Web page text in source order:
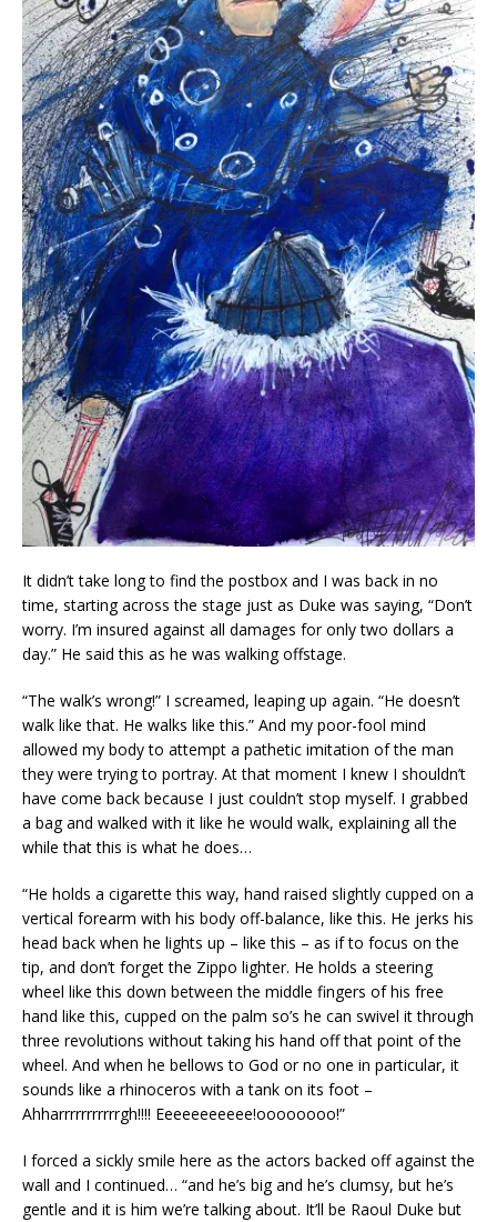
It didn’t take long to find the postbox and I was back in no
time, starting across the stage just as Duke was saying, “Don’t
worry. I’m insured against all damages for only two dollars a
day.” He said this as he was walking offstage.
“The walk’s wrong!” I screamed, leaping up again. “He doesn’t
walk like that. He walks like this.” And my poor-fool mind
allowed my body to attempt a pathetic imitation of the man
they were trying to portray. At that moment I knew I shouldn’t
have come back because I just couldn’t stop myself. I grabbed
a bag and walked with it like he would walk, explaining all the
while that this is what he does…
“He holds a cigarette this way, hand raised slightly cupped on a
vertical forearm with his body off-balance, like this. He jerks his
head back when he lights up – like this – as if to focus on the
tip, and don’t forget the Zippo lighter. He holds a steering
wheel like this down between the middle fingers of his free
hand like this, cupped on the palm so’s he can swivel it through
three revolutions without taking his hand off that point of the
wheel. And when he bellows to God or no one in particular, it
sounds like a rhinoceros with a tank on its foot –
Ahharrrrrrrrrrrgh!!!! Eeeeeeeeeee!oooooooo!”
I forced a sickly smile here as the actors backed off against the
wall and I continued… “and he’s big and he’s clumsy, but he’s
gentle and it is him we’re talking about. It’ll be Raoul Duke but